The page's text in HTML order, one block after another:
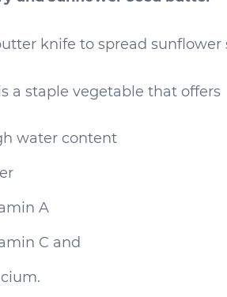
knife to spread
a staple vegetable that offers
water content
A
C and